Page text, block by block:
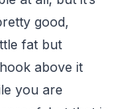
good,
fat but
above it
you are